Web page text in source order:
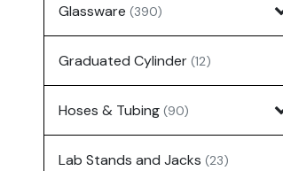
Glassware (390)
Graduated Cylinder (12)
Hoses & Tubing (90)
Lab Stands and Jacks (23)